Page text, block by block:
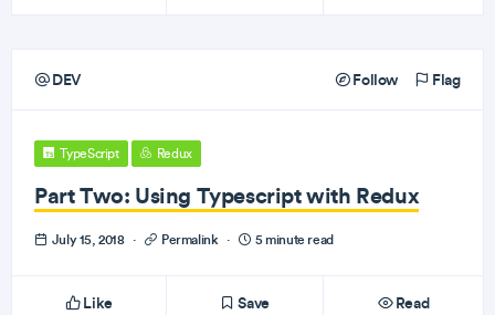
DEV Follow Flag
TypeScript Redux
Part Two: Using Typescript with Redux
July 15, 2018 · Permalink · 5 minute read
Like Save Read